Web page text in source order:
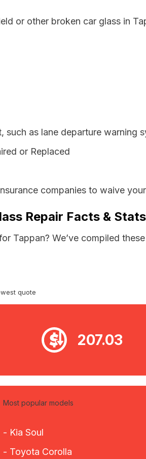
or other broken car glass in
as lane departure warning
or Replaced
companies to waive
Repair Facts & Stats
Tappan? We’ve compiled
quote
207.03
Most popular models
- Kia Soul
- Toyota Corolla